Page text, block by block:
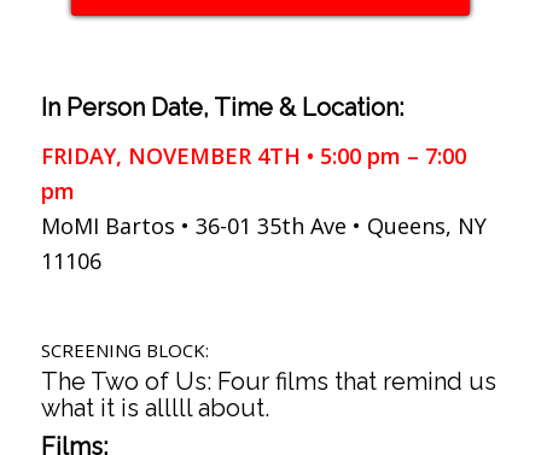
In Person Date, Time & Location:
FRIDAY, NOVEMBER 4TH • 5:00 pm – 7:00
pm
MoMI Bartos • 36-01 35th Ave • Queens, NY
11106
SCREENING BLOCK:
The Two of Us: Four films that remind us
what it is alllll about.
Films: